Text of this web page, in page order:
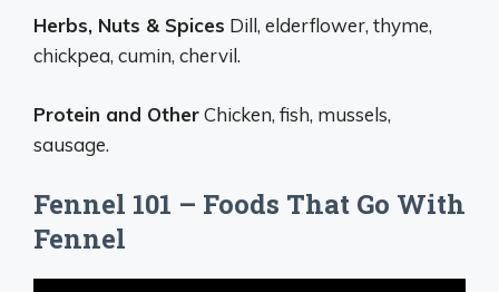
Herbs, Nuts & Spices Dill, elderflower, thyme,
chickpea, cumin, chervil.
Protein and OtherChicken, fish, mussels,
sausage.
Fennel 101 – Foods That Go With
Fennel